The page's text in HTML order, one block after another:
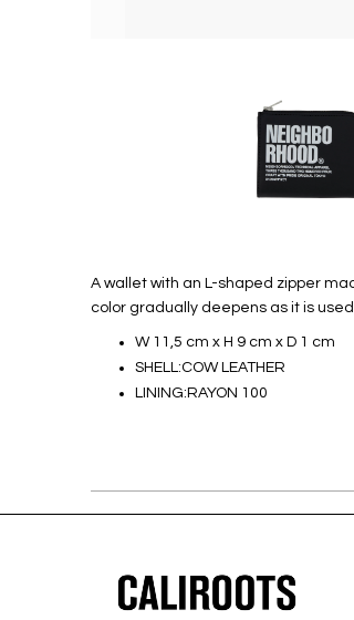
A wallet with an L-shaped zipper
color gradually deepens as it is
W 11,5 cm x H 9 cm x D 1 cm
SHELL:COW LEATHER
LINING:RAYON 100